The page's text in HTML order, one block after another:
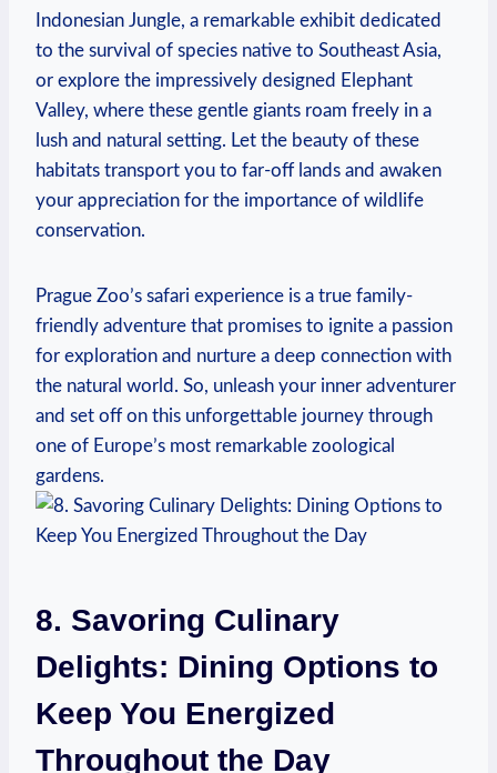
Indonesian Jungle, a remarkable exhibit dedicated
to the survival of species native to Southeast Asia,
or explore the impressively‌ designed Elephant
Valley, where these ‌gentle giants roam freely ⁢in a
lush and natural setting.‌ Let the beauty of these
⁢habitats transport you to far-off lands and awaken
your appreciation for the importance of‍ wildlife
conservation.
Prague Zoo’s safari experience is a true⁤ family-
friendly adventure that promises to ignite a passion
for exploration and nurture a deep connection with
the natural world. So,​ unleash your inner adventurer
and set off on this unforgettable journey ‍through
one of Europe’s most remarkable zoological
gardens.
8. Savoring Culinary
Delights: Dining‍ Options⁢ to
Keep You Energized⁣
Throughout the ‌Day